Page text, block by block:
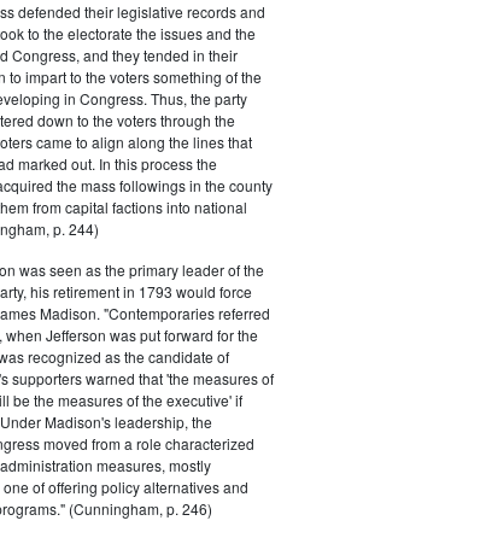
defended their legislative records and
to the electorate the issues and the
Congress, and they tended in their
to impart to the voters something of the
in Congress. Thus, the party
down to the voters through the
came to align along the lines that
marked out. In this process the
the mass followings in the county
from capital factions into national
p. 244)
was seen as the primary leader of the
his retirement in 1793 would force
Madison. "Contemporaries referred
when Jefferson was put forward for the
recognized as the candidate of
supporters warned that 'the measures of
be the measures of the executive' if
Madison's leadership, the
moved from a role characterized
measures, mostly
of offering policy alternatives and
(Cunningham, p. 246)